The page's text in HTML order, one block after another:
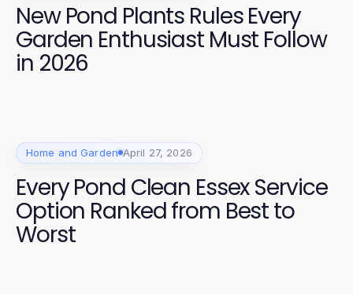
New Pond Plants Rules Every
Garden Enthusiast Must Follow
in 2026
Home and Garden April 27, 2026
Every Pond Clean Essex Service
Option Ranked from Best to
Worst